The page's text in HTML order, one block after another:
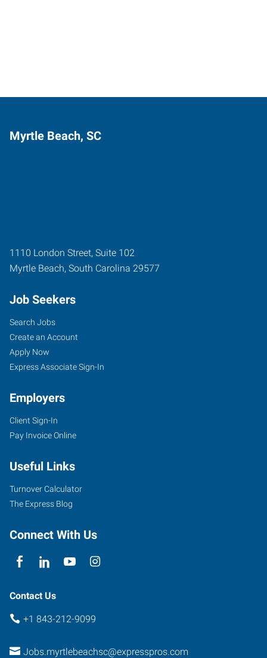
Myrtle Beach, SC
1110 London Street, Suite 102
Myrtle Beach, South Carolina 29577
Job Seekers
Search Jobs
Create an Account
Apply Now
Express Associate Sign-In
Employers
Client Sign-In
Pay Invoice Online
Useful Links
Turnover Calculator
The Express Blog
Connect With Us
Contact Us
+1 843-212-9099
Jobs.myrtlebeachsc@expresspros.com